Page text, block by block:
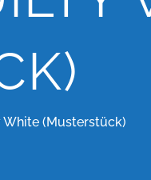
White (Musterstück)